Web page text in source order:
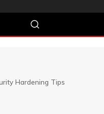
Hardening Tips